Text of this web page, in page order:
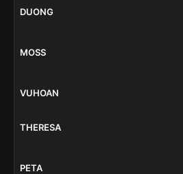
DUONG
MOSS
VUHOAN
THERESA
PETA